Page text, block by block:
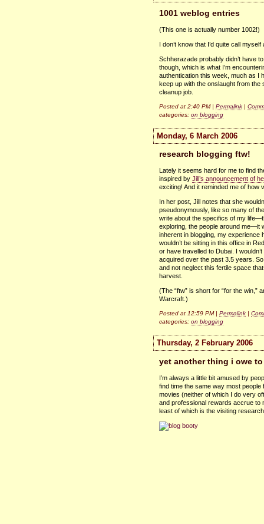
1001 weblog entries
(This one is actually number 1002!)
I don’t know that I’d quite call
Schherazade probably didn’t have
though, which is what I’m
authentication this week, much as I
keep up with the onslaught from the
cleanup job.
Posted at 2:40 PM | Permalink |
categories: on blogging
Monday, 6 March 2006
research blogging ftw!
Lately it seems hard for me to find
inspired by Jill’s announcement of
exciting! And it reminded me of how
In her post, Jill notes that she
pseudonymously, like so many of
write about the specifics of my
exploring, the people around me—it
inherent in blogging, my
wouldn’t be sitting in this office in
or have travelled to Dubai. I
acquired over the past 3.5 years.
and not neglect this fertile space
harvest.
(The “ftw” is short for “for the win,”
Warcraft.)
Posted at 12:59 PM | Permalink
categories: on blogging
Thursday, 2 February 2006
yet another thing i owe
I’m always a little bit amused by
find time the same way most
movies (neither of which I do very
and professional rewards accrue to
least of which is the visiting